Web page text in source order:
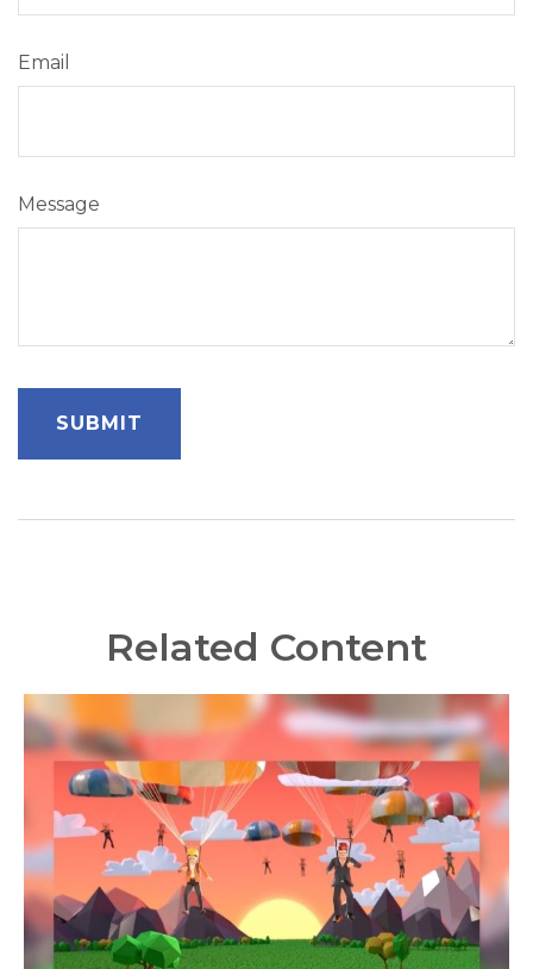
Email
Message
Related Content